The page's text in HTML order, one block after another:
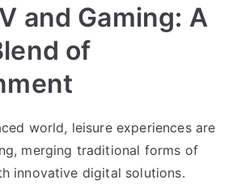
and Gaming: A
of
world, leisure experiences are
merging traditional forms of
innovative digital solutions.